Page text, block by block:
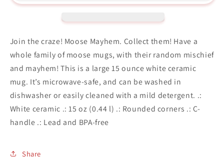
Space
Collectible
Mug
15oz
Space
Mug
Join the craze! Moose Mayhem. Collect them! Have a
whole family of moose mugs, with their random mischief
and mayhem! This is a large 15 ounce white ceramic
mug. It’s microwave-safe, and can be washed in
dishwasher or easily cleaned with a mild detergent. .:
White ceramic .: 15 oz (0.44 l) .: Rounded corners .: C-
handle .: Lead and BPA-free
Share